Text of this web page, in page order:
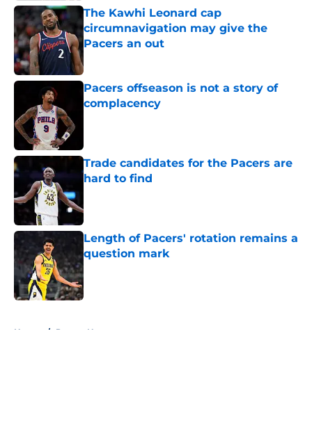
The Kawhi Leonard cap
circumnavigation may give the
Pacers an out
Pacers offseason is not a story of
complacency
Trade candidates for the Pacers are
hard to find
Length of Pacers' rotation remains a
question mark
Published by on Invalid Date
Home / Pacers News